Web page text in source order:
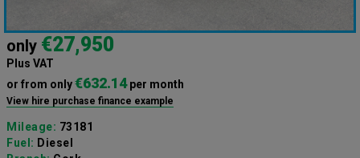
only €27,950
Plus VAT
or from only€632.14per month
View hire purchase finance example
Mileage: 73181
Fuel: Diesel